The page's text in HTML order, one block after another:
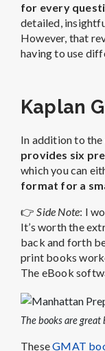
for every
detailed,
However, that
having to use
Kaplan
In addition to
provides six
which you can
format for a
👉Side Note: I
It’s worth the
back and forth
print books
The eBook
The books are
TheseGMAT